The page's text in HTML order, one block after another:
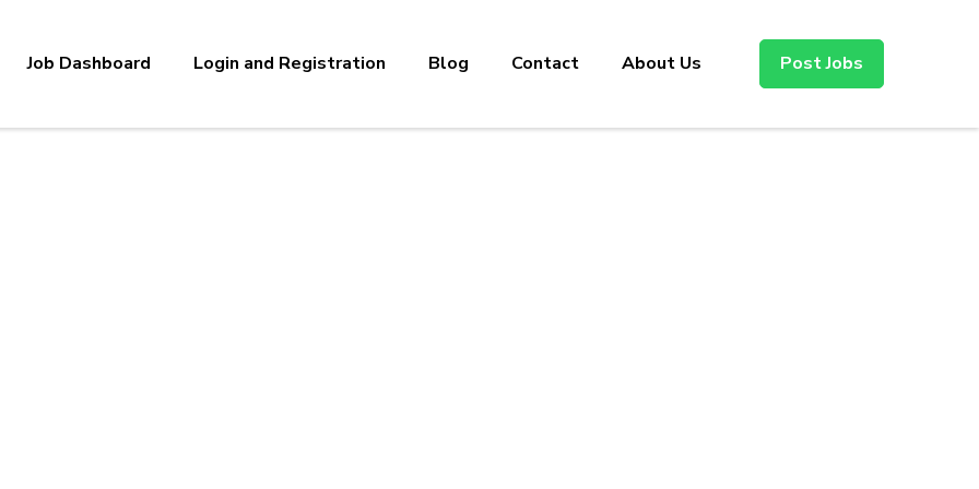
Job Dashboard Login and Registration Blog Contact About Us Post Jobs